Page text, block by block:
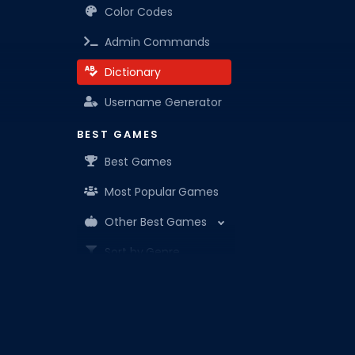
Color Codes
Admin Commands
Dictionary
Username Generator
BEST GAMES
Best Games
Most Popular Games
Other Best Games
Sort by Genre